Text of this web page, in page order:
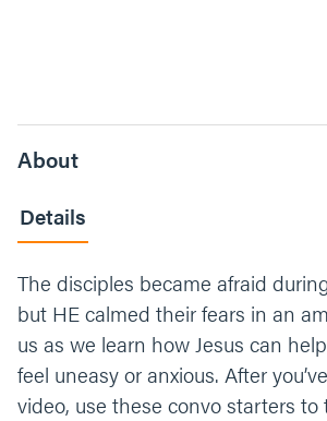
About
Details
The disciples became afraid
but HE calmed their fears in an
us as we learn how Jesus can
feel uneasy or anxious. After
video, use these convo starters to